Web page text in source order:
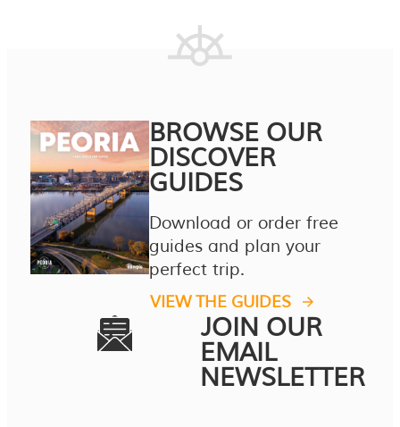
BROWSE OUR
DISCOVER
GUIDES
Download or order free
guides and plan your
perfect trip.
VIEW THE GUIDES
JOIN OUR
EMAIL
NEWSLETTER